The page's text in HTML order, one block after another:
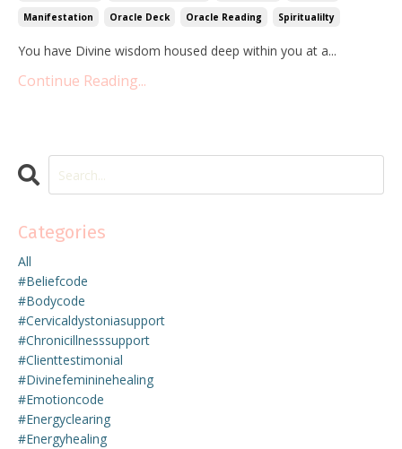
Manifestation
Oracle Deck Oracle Reading Spiritualilty
You have Divine wisdom housed deep within you at a...
Continue Reading...
Categories
All
#beliefcode
#bodycode
#cervicaldystoniasupport
#chronicillnesssupport
#clienttestimonial
#divinefemininehealing
#emotioncode
#energyclearing
#energyhealing